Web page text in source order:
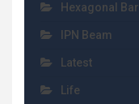
Hexagonal Bar
IPN Beam
Latest
Life